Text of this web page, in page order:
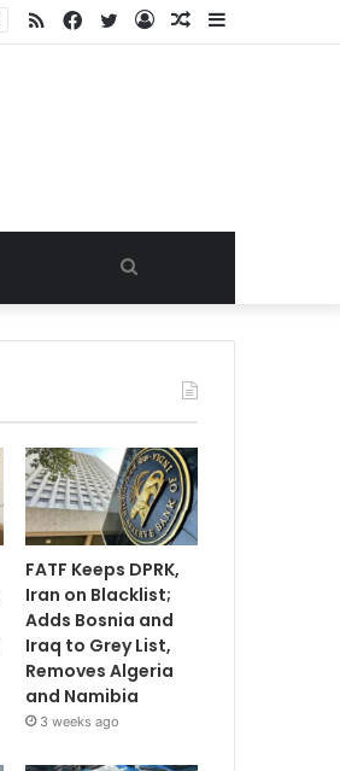
Sidebar
Random
Log
Twitter
Facebook
RSS
Search
for
FATF Keeps DPRK,
Iran on Blacklist;
Adds Bosnia and
Iraq to Grey List,
Removes Algeria
and Namibia
3 weeks ago